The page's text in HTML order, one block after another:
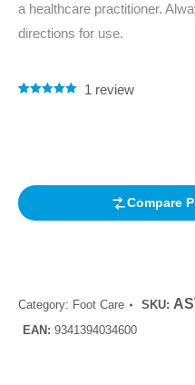
a healthcare practitioner.
directions for use.
1 review
Compare
Category: Foot Care SKU:
EAN: 9341394034600